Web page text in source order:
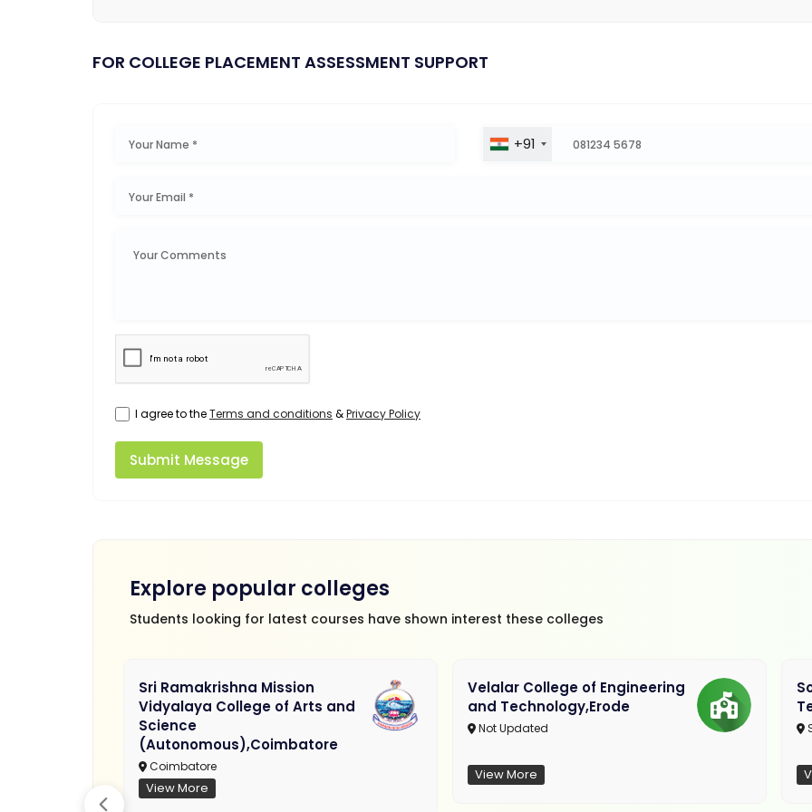
FOR COLLEGE PLACEMENT ASSESSMENT SUPPORT
+91
I agree to theTerms and conditions &Privacy Policy
Submit Message
Explore popular colleges
Students looking for latest courses have shown interest these colleges
Sri Ramakrishna Mission
Vidyalaya College of Arts and
Science
(Autonomous),Coimbatore
Coimbatore
View More
Velalar College of Engineering
and Technology,Erode
Not Updated
View More